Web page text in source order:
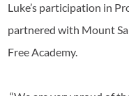
Luke’s participation in
partnered with Mount
Free Academy.